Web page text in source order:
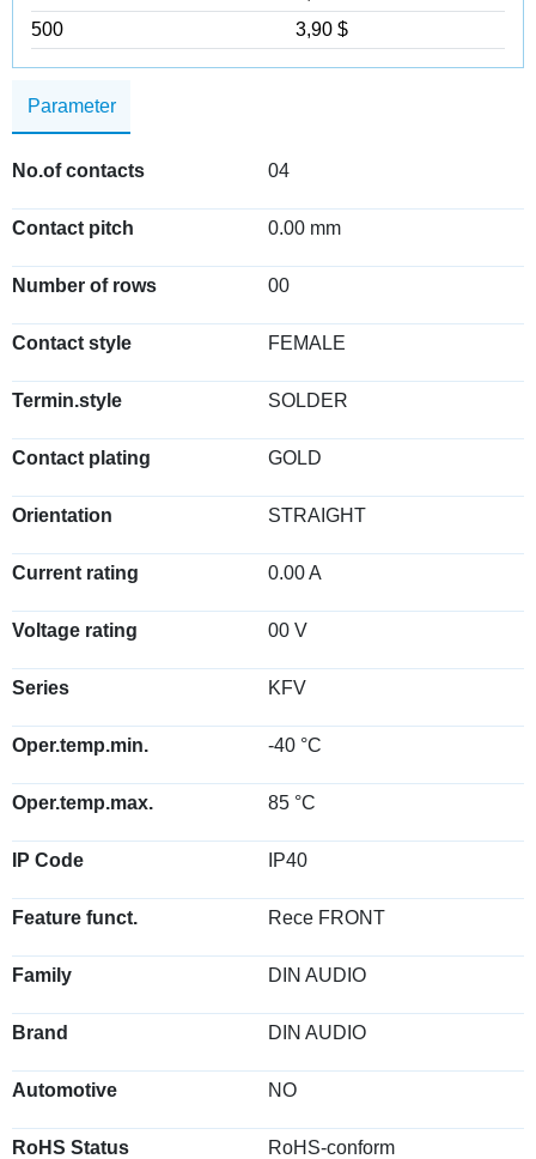
Parameter
No.of contacts 04
Contact pitch 0.00 mm
Number of rows 00
Contact style FEMALE
Termin.style SOLDER
Contact plating GOLD
Orientation STRAIGHT
Current rating 0.00 A
Voltage rating 00 V
Series KFV
Oper.temp.min. -40 °C
Oper.temp.max. 85 °C
IP Code IP40
Feature funct. Rece FRONT
Family DIN AUDIO
Brand DIN AUDIO
Automotive NO
RoHS Status RoHS-conform
500
3,90 $